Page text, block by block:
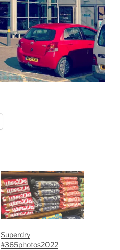
Superdry
#365photos2022